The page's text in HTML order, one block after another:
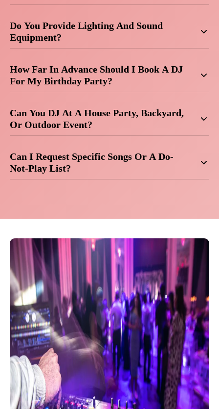
Do You Provide Lighting And Sound
Equipment?
How Far In Advance Should I Book A DJ
For My Birthday Party?
Can You DJ At A House Party, Backyard,
Or Outdoor Event?
Can I Request Specific Songs Or A Do-
Not-Play List?